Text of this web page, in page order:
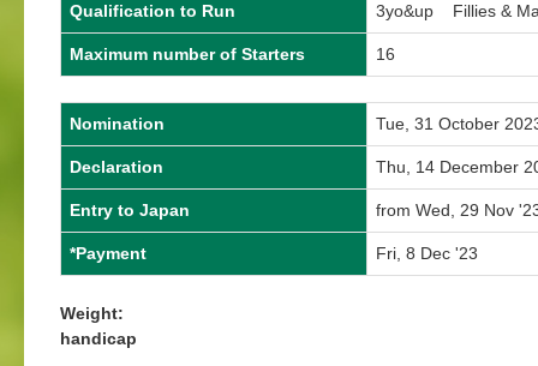
Qualification to Run 3yo&up Fillies &
Maximum number of Starters 16
Nomination Tue, 31 October
Declaration Thu, 14 December
Entry to Japan from Wed, 29 Nov
*Payment Fri, 8 Dec '23
Weight:
handicap